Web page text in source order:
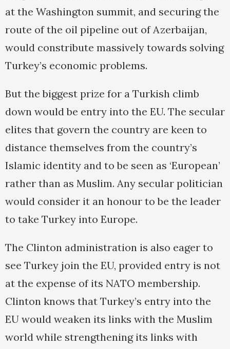
at the Washington summit, and securing the
route of the oil pipeline out of Azerbaijan,
would constribute massively towards solving
Turkey’s economic problems.
But the biggest prize for a Turkish climb
down would be entry into the EU. The secular
elites that govern the country are keen to
distance themselves from the country’s
Islamic identity and to be seen as ‘European’
rather than as Muslim. Any secular politician
would consider it an honour to be the leader
to take Turkey into Europe.
The Clinton administration is also eager to
see Turkey join the EU, provided entry is not
at the expense of its NATO membership.
Clinton knows that Turkey’s entry into the
EU would weaken its links with the Muslim
world while strengthening its links with